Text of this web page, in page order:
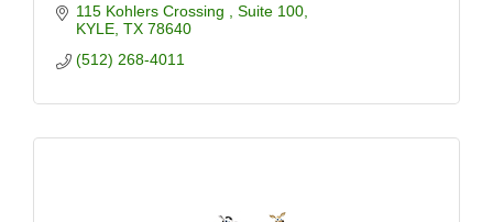
115 Kohlers Crossing
Suite 100
KYLE TX 78640
(512) 268-4011